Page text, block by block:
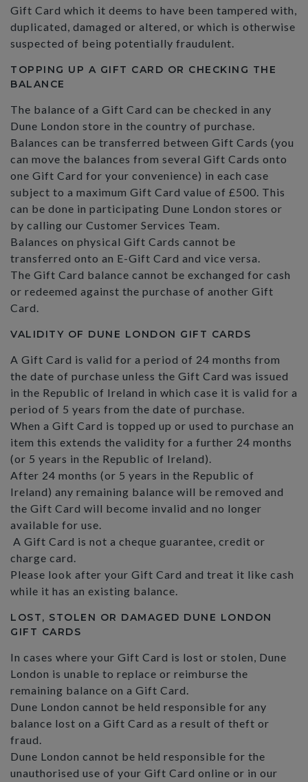
Gift Card which it deems to have been tampered with,
duplicated, damaged or altered, or which is otherwise
suspected of being potentially fraudulent.
TOPPING UP A GIFT CARD OR CHECKING THE
BALANCE
The balance of a Gift Card can be checked in any
Dune London store in the country of purchase.
Balances can be transferred between Gift Cards (you
can move the balances from several Gift Cards onto
one Gift Card for your convenience) in each case
subject to a maximum Gift Card value of £500. This
can be done in participating Dune London stores or
by calling our Customer Services Team.
Balances on physical Gift Cards cannot be
transferred onto an E-Gift Card and vice versa.
The Gift Card balance cannot be exchanged for cash
or redeemed against the purchase of another Gift
Card.
VALIDITY OF DUNE LONDON GIFT CARDS
A Gift Card is valid for a period of 24 months from
the date of purchase unless the Gift Card was issued
in the Republic of Ireland in which case it is valid for a
period of 5 years from the date of purchase.
When a Gift Card is topped up or used to purchase an
item this extends the validity for a further 24 months
(or 5 years in the Republic of Ireland).
After 24 months (or 5 years in the Republic of
Ireland) any remaining balance will be removed and
the Gift Card will become invalid and no longer
available for use.
A Gift Card is not a cheque guarantee, credit or
charge card.
Please look after your Gift Card and treat it like cash
while it has an existing balance.
LOST, STOLEN OR DAMAGED DUNE LONDON
GIFT CARDS
In cases where your Gift Card is lost or stolen, Dune
London is unable to replace or reimburse the
remaining balance on a Gift Card.
Dune London cannot be held responsible for any
balance lost on a Gift Card as a result of theft or
fraud.
Dune London cannot be held responsible for the
unauthorised use of your Gift Card online or in our